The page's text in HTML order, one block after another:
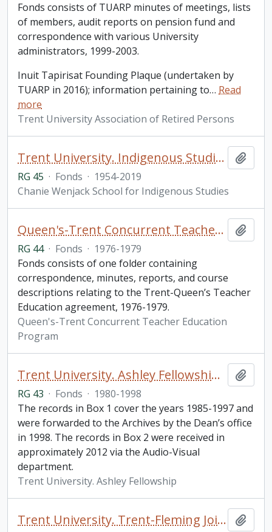
Fonds consists of TUARP minutes of meetings, lists
of members, audit reports on pension fund and
correspondence with various University
administrators, 1999-2003.
Inuit Tapirisat Founding Plaque (undertaken by
TUARP in 2016); information pertaining to… Read
more
Trent University Association of Retired Persons
Trent University. Indigenous Studies fonds
RG 45 · Fonds · 1954-2019
Chanie Wenjack School for Indigenous Studies
Queen's-Trent Concurrent Teacher Education Program fonds
RG 44 · Fonds · 1976-1979
Fonds consists of one folder containing
correspondence, minutes, reports, and course
descriptions relating to the Trent-Queen’s Teacher
Education agreement, 1976-1979.
Queen's-Trent Concurrent Teacher Education
Program
Trent University. Ashley Fellowship fonds
RG 43 · Fonds · 1980-1998
The records in Box 1 cover the years 1985-1997 and
were forwarded to the Archives by the Dean’s office
in 1998. The records in Box 2 were received in
approximately 2012 via the Audio-Visual
department.
Trent University. Ashley Fellowship
Trent University. Trent-Fleming Joint Programs fonds